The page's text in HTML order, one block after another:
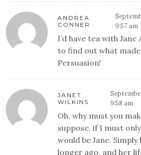
ANDREA
CONNER
9:57 am
I’d have tea with
to find out what
Persuasion!
JANET
WILKINS
9:58 am
Oh, why must you
suppose, if I must
would be Jane. Simply
longer ago, and her